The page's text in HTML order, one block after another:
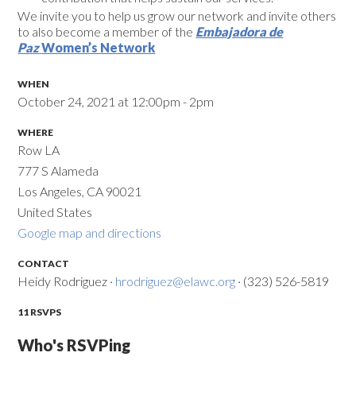
We invite you to help us grow our network and invite others
to also become a member of the Embajadora de
PazWomen’s Network
WHEN
October 24, 2021 at 12:00pm - 2pm
WHERE
Row LA
777 S Alameda
Los Angeles, CA 90021
United States
Google map and directions
CONTACT
Heidy Rodriguez · hrodriguez@elawc.org · (323) 526-5819
11 RSVPS
Who's RSVPing